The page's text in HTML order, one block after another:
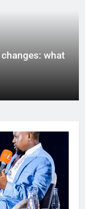
what